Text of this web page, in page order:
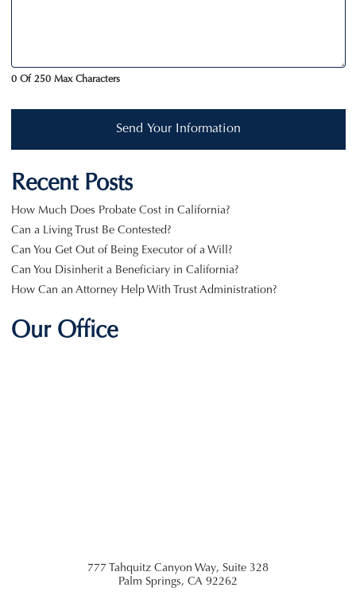
0 Of 250 Max Characters
Send Your Information
Recent Posts
How Much Does Probate Cost in California?
Can a Living Trust Be Contested?
Can You Get Out of Being Executor of a Will?
Can You Disinherit a Beneficiary in California?
How Can an Attorney Help With Trust Administration?
Our Office
777 Tahquitz Canyon Way, Suite 328
Palm Springs, CA 92262